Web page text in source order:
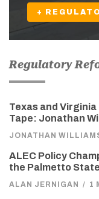
+
Regulatory
Texas and Virginia
Tape: Jonathan
JONATHAN
ALEC Policy
the Palmetto State
ALAN JERNIGAN / 1